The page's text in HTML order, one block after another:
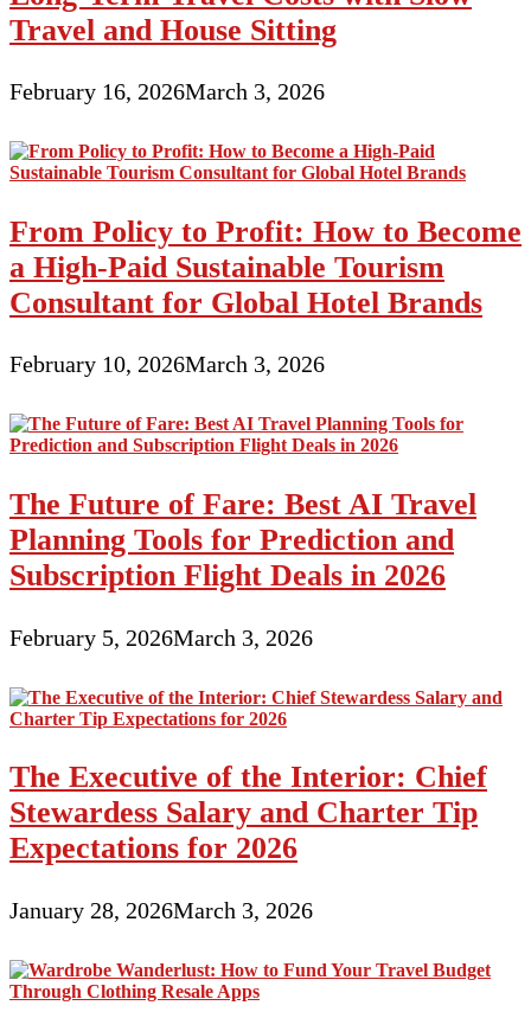
Travel and House Sitting
February 16, 2026March 3, 2026
From Policy to Profit: How to Become
a High-Paid Sustainable Tourism
Consultant for Global Hotel Brands
February 10, 2026March 3, 2026
The Future of Fare: Best AI Travel
Planning Tools for Prediction and
Subscription Flight Deals in 2026
February 5, 2026March 3, 2026
The Executive of the Interior: Chief
Stewardess Salary and Charter Tip
Expectations for 2026
January 28, 2026March 3, 2026